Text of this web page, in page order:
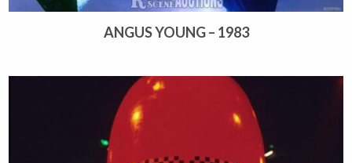
ANGUS YOUNG – 1983